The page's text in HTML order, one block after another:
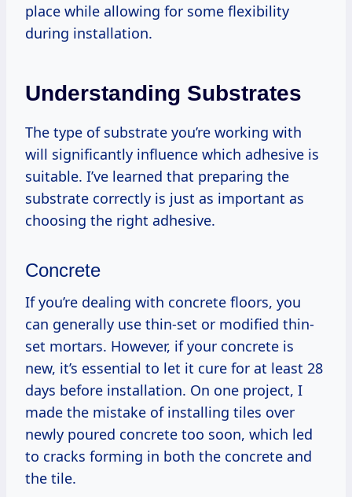
place while allowing for some flexibility
during installation.
Understanding Substrates
The type of substrate you’re working with
will significantly influence which adhesive is
suitable. I’ve learned that preparing the
substrate correctly is just as important as
choosing the right adhesive.
Concrete
If you’re dealing with concrete floors, you
can generally use thin-set or modified thin-
set mortars. However, if your concrete is
new, it’s essential to let it cure for at least 28
days before installation. On one project, I
made the mistake of installing tiles over
newly poured concrete too soon, which led
to cracks forming in both the concrete and
the tile.